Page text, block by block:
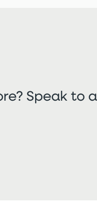
Speak to